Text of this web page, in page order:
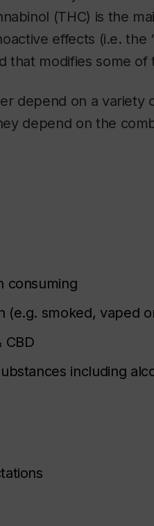
(THC) is the
effects (i.e. the
that modifies some of
depend on a variety
depend on the
consuming
(e.g. smoked, vaped
CBD
including